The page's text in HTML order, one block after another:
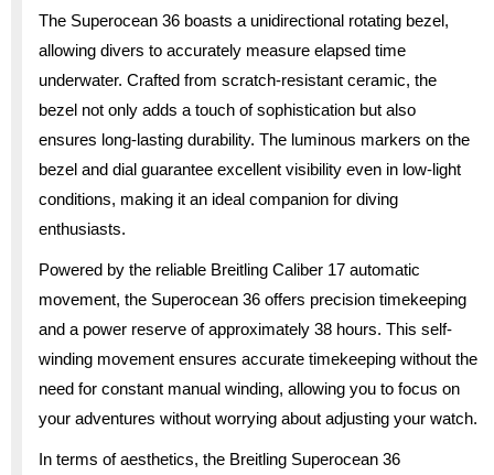
The Superocean 36 boasts a unidirectional rotating bezel,
allowing divers to accurately measure elapsed time
underwater. Crafted from scratch-resistant ceramic, the
bezel not only adds a touch of sophistication but also
ensures long-lasting durability. The luminous markers on the
bezel and dial guarantee excellent visibility even in low-light
conditions, making it an ideal companion for diving
enthusiasts.
Powered by the reliable Breitling Caliber 17 automatic
movement, the Superocean 36 offers precision timekeeping
and a power reserve of approximately 38 hours. This self-
winding movement ensures accurate timekeeping without the
need for constant manual winding, allowing you to focus on
your adventures without worrying about adjusting your watch.
In terms of aesthetics, the Breitling Superocean 36